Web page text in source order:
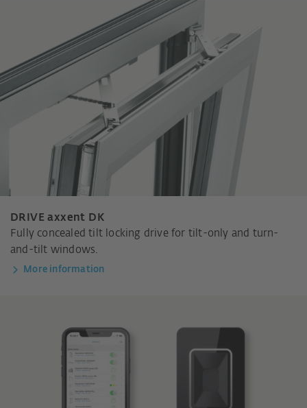
DRIVE axxent DK
Fully concealed tilt locking drive for tilt-only and turn-
and-tilt windows.
More information